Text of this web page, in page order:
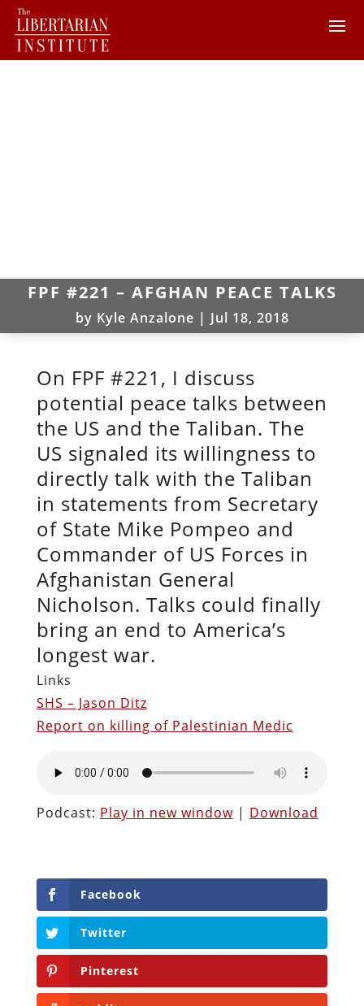
FPF #221 – AFGHAN PEACE TALKS
by Kyle Anzalone | Jul 18, 2018
On FPF #221, I discuss
potential peace talks between
the US and the Taliban. The
US signaled its willingness to
directly talk with the Taliban
in statements from Secretary
of State Mike Pompeo and
Commander of US Forces in
Afghanistan General
Nicholson. Talks could finally
bring an end to America’s
longest war.
Links
SHS – Jason Ditz
Report on killing of Palestinian Medic
Podcast: Play in new window| Download
Facebook
Twitter
Pinterest